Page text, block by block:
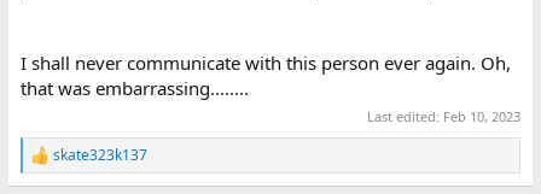
I shall never communicate with this person ever again. Oh,
that was embarrassing........
Last edited: Feb 10, 2023
R
e
skate323k137